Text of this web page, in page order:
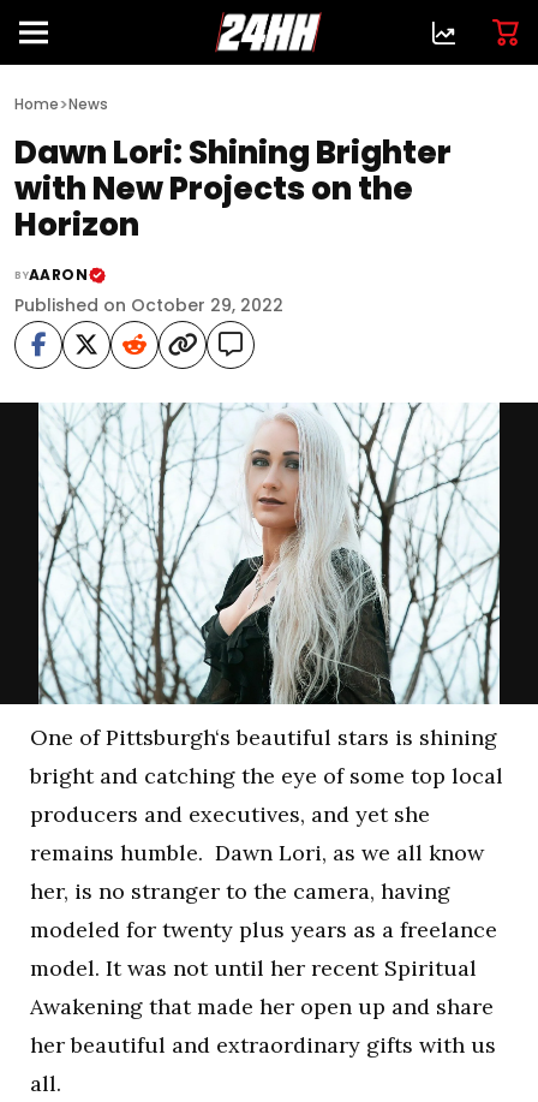
Home>News
Dawn Lori: Shining Brighter
with New Projects on the
Horizon
BYAARON
Published on October 29, 2022
One of Pittsburgh‘s beautiful stars is shining
bright and catching the eye of some top local
producers and executives, and yet she
remains humble. Dawn Lori, as we all know
her, is no stranger to the camera, having
modeled for twenty plus years as a freelance
model. It was not until her recent Spiritual
Awakening that made her open up and share
her beautiful and extraordinary gifts with us
all.